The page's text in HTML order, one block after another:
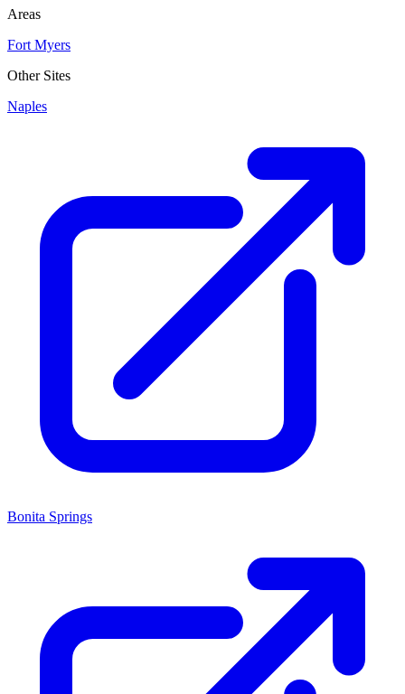
Areas
Fort Myers
Other Sites
Naples
Bonita Springs